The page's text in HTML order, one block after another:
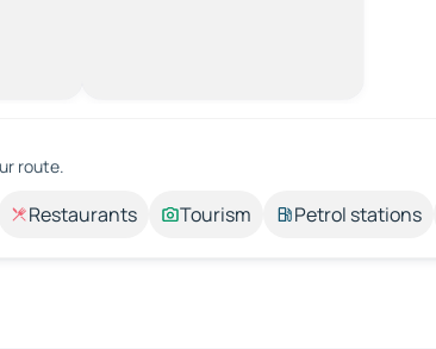
route.
Restaurants Tourism Petrol stations